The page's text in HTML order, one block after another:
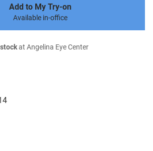
Add to My Try-on
Available in-office
at Angelina Eye Center